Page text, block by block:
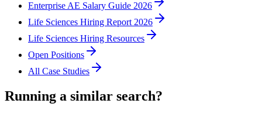
Enterprise AE Salary Guide 2026
Life Sciences Hiring Report 2026
Life Sciences Hiring Resources
Open Positions
All Case Studies
Running a similar search?